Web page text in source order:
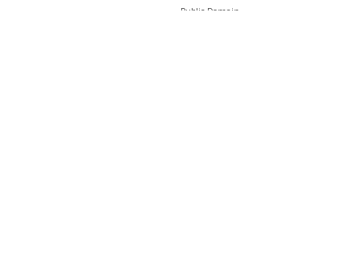
Public Domain